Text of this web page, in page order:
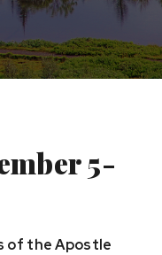
5-
of the Apostle